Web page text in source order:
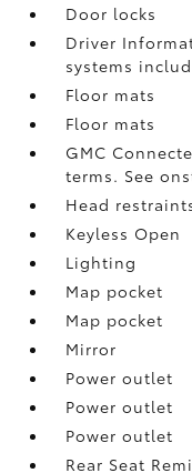
Door locks
Driver
systems
Floor mats
Floor mats
GMC
terms. See
Head
Keyless Open
Lighting
Map pocket
Map pocket
Mirror
Power outlet
Power outlet
Power outlet
Rear Seat